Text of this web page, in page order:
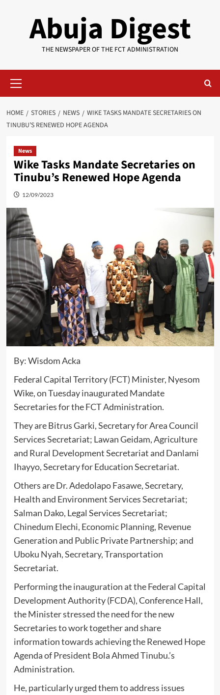
Abuja Digest
THE NEWSPAPER OF THE FCT ADMINISTRATION
Menu
HOME STORIES NEWS
WIKE TASKS MANDATE SECRETARIES ON
TINUBU’S RENEWED HOPE AGENDA
News
Wike Tasks Mandate Secretaries on
Tinubu’s Renewed Hope Agenda
12/09/2023
By: Wisdom Acka
Federal Capital Territory (FCT) Minister, Nyesom
Wike, on Tuesday inaugurated Mandate
Secretaries for the FCT Administration.
They are Bitrus Garki, Secretary for Area Council
Services Secretariat; Lawan Geidam, Agriculture
and Rural Development Secretariat and Danlami
Ihayyo, Secretary for Education Secretariat.
Others are Dr. Adedolapo Fasawe, Secretary,
Health and Environment Services Secretariat;
Salman Dako, Legal Services Secretariat;
Chinedum Elechi, Economic Planning, Revenue
Generation and Public Private Partnership; and
Uboku Nyah, Secretary, Transportation
Secretariat.
Performing the inauguration at the Federal Capital
Development Authority (FCDA), Conference Hall,
the Minister stressed the need for the new
Secretaries to work together and share
information towards achieving the Renewed Hope
Agenda of President Bola Ahmed Tinubu.’s
Administration.
He, particularly urged them to address issues